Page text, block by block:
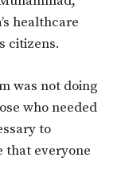
healthcare
citizens.
was not doing
who needed
to
that everyone